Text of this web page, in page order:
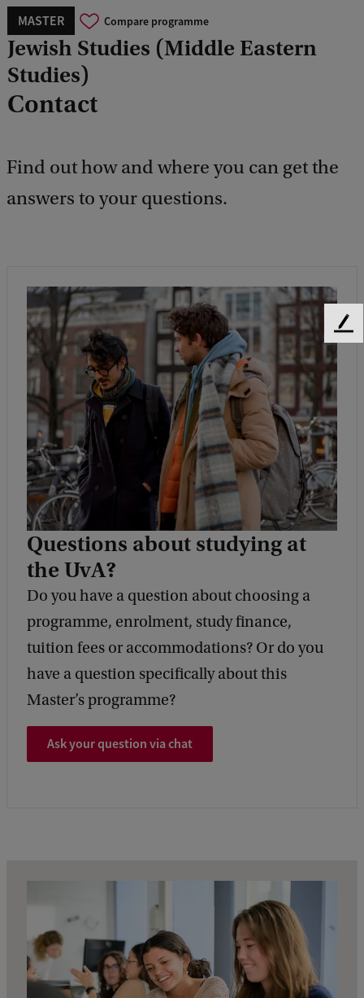
MASTER Compare programme
Jewish Studies (Middle Eastern
Studies)
Contact
Find out how and where you can get the
answers to your questions.
Questions about studying at
the UvA?
Do you have a question about choosing a
programme, enrolment, study finance,
tuition fees or accommodations? Or do you
have a question specifically about this
Master’s programme?
Ask your question via chat
F